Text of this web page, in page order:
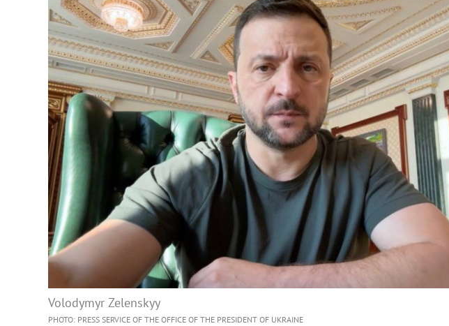
Volodymyr Zelenskyy
PHOTO: PRESS SERVICE OF THE OFFICE OF THE PRESIDENT OF UKRAINE